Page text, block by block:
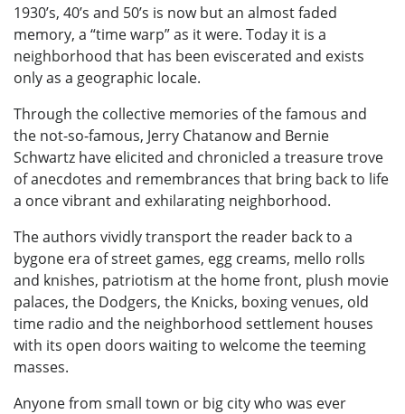
1930’s, 40’s and 50’s is now but an almost faded
memory, a “time warp” as it were. Today it is a
neighborhood that has been eviscerated and exists
only as a geographic locale.
Through the collective memories of the famous and
the not-so-famous, Jerry Chatanow and Bernie
Schwartz have elicited and chronicled a treasure trove
of anecdotes and remembrances that bring back to life
a once vibrant and exhilarating neighborhood.
The authors vividly transport the reader back to a
bygone era of street games, egg creams, mello rolls
and knishes, patriotism at the home front, plush movie
palaces, the Dodgers, the Knicks, boxing venues, old
time radio and the neighborhood settlement houses
with its open doors waiting to welcome the teeming
masses.
Anyone from small town or big city who was ever